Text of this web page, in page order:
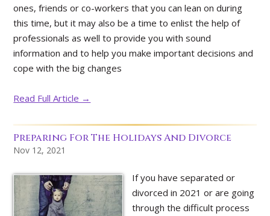
ones, friends or co-workers that you can lean on during
this time, but it may also be a time to enlist the help of
professionals as well to provide you with sound
information and to help you make important decisions and
cope with the big changes
Read Full Article →
Preparing For The Holidays And Divorce
Nov 12, 2021
If you have separated or
divorced in 2021 or are going
through the difficult process